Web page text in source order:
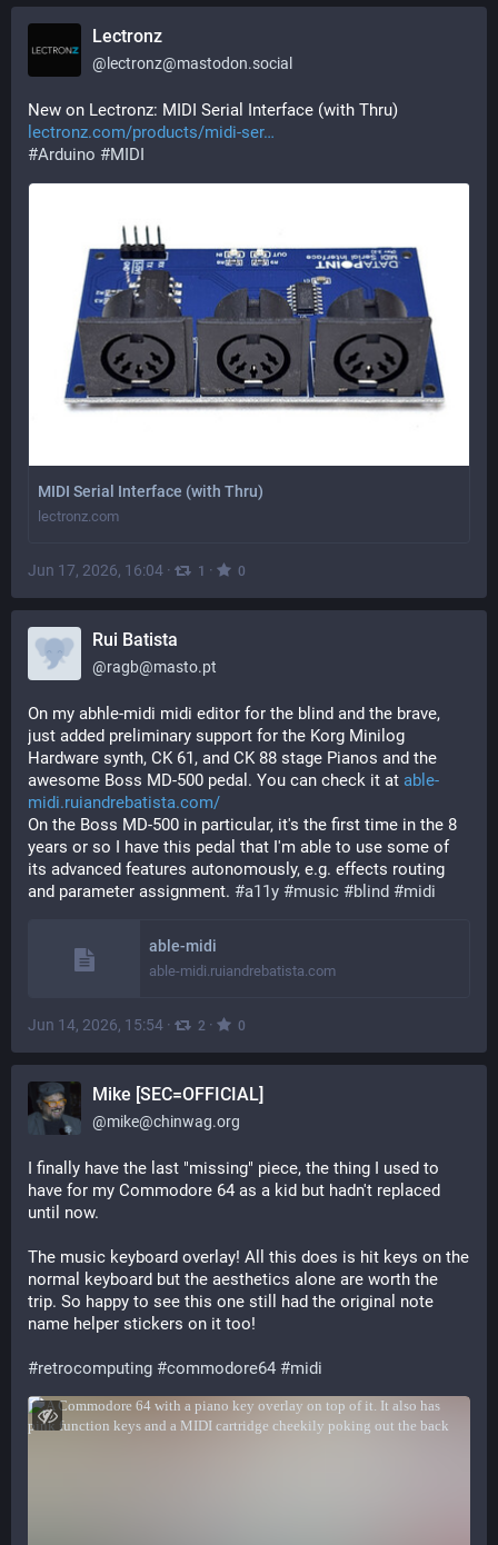
Lectronz
@ lectronz@mastodon.social
New on Lectronz: MIDI Serial Interface (with Thru)
lectronz.com/products/midi-ser
#Arduino #MIDI
MIDI Serial Interface (with Thru)
lectronz.com
Jun 17, 2026, 16:04 · 1 · 0
Rui Batista
@ragb@masto.pt
On my abhle-midi midi editor for the blind and the brave,
just added preliminary support for the Korg Minilog
Hardware synth, CK 61, and CK 88 stage Pianos and the
awesome Boss MD-500 pedal. You can check it at able-
midi.ruiandrebatista.com/
On the Boss MD-500 in particular, it's the first time in the 8
years or so I have this pedal that I'm able to use some of
its advanced features autonomously, e.g. effects routing
and parameter assignment. #a11y #music #blind #midi
able-midi
able-midi.ruiandrebatista.com
Jun 14, 2026, 15:54 · 2 · 0
Mike [SEC=OFFICIAL]
@mike@chinwag.org
I finally have the last "missing" piece, the thing I used to
have for my Commodore 64 as a kid but hadn't replaced
until now.
The music keyboard overlay! All this does is hit keys on the
normal keyboard but the aesthetics alone are worth the
trip. So happy to see this one still had the original note
name helper stickers on it too!
#retrocomputing #commodore64 #midi